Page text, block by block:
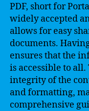
PDF, short for
widely accepted
allows for easy
documents.
ensures that the
is accessible to
integrity of the
and formatting,
comprehensive